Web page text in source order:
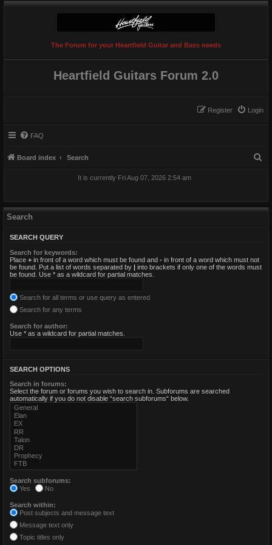
The Forum for your Heartfield Guitar and Bass needs
Heartfield Guitars Forum 2.0
Login
Register
FAQ
Board index Search
It is currently Fri Aug 07, 2026 2:54 am
Search
SEARCH QUERY
Search for keywords:
Place + in front of a word which must be found and - in front of a word which must not
be found. Put a list of words separated by | into brackets if only one of the words must
be found. Use * as a wildcard for partial matches.
Search for all terms or use query as entered
Search for any terms
Search for author:
Use * as a wildcard for partial matches.
SEARCH OPTIONS
Search in forums:
Select the forum or forums you wish to search in. Subforums are searched
automatically if you do not disable “search subforums“ below.
Search subforums:
Yes
No
Search within:
Post subjects and message text
Message text only
Topic titles only